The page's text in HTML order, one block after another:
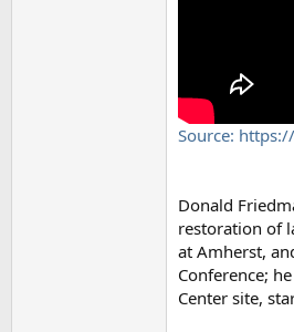
Source:
Donald
restoration of
at Amherst,
Conference;
Center site,